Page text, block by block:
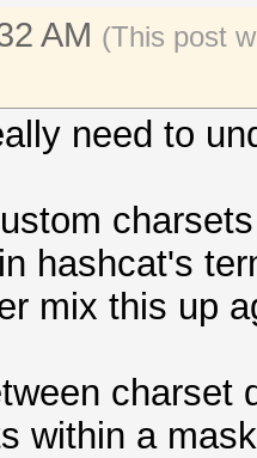
AM (This post
need to
charsets
hashcat's
mix this up
charset
within a mask